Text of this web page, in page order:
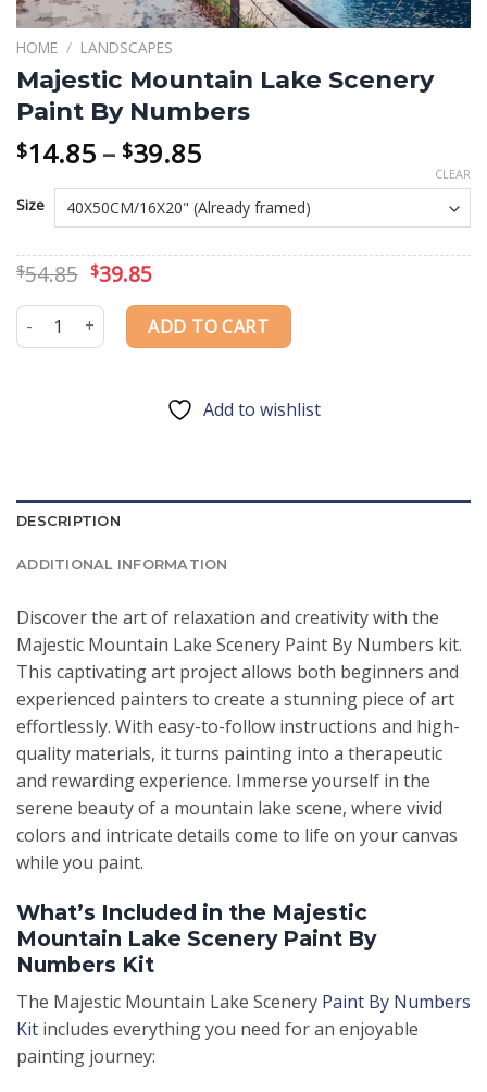
HOME / LANDSCAPES
Majestic Mountain Lake Scenery
Paint By Numbers
$14.85 – $39.85Price
$14.85
through
$39.85
Size
CLEAR
$54.85 Original
was:
$54.85.
$39.85Current
is:
$39.85.
Majestic Mountain Lake Scenery Paint By Numbers quantity
ADD TO CART
Add to wishlist
DESCRIPTION
ADDITIONAL INFORMATION
Discover the art of relaxation and creativity with the
Majestic Mountain Lake Scenery Paint By Numbers kit.
This captivating art project allows both beginners and
experienced painters to create a stunning piece of art
effortlessly. With easy-to-follow instructions and high-
quality materials, it turns painting into a therapeutic
and rewarding experience. Immerse yourself in the
serene beauty of a mountain lake scene, where vivid
colors and intricate details come to life on your canvas
while you paint.
What’s Included in the Majestic
Mountain Lake Scenery Paint By
Numbers Kit
The Majestic Mountain Lake Scenery Paint By Numbers
Kit includes everything you need for an enjoyable
painting journey: